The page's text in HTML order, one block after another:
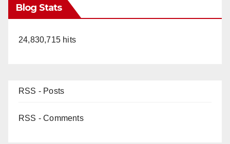
Blog Stats
24,830,715 hits
RSS - Posts
RSS - Comments